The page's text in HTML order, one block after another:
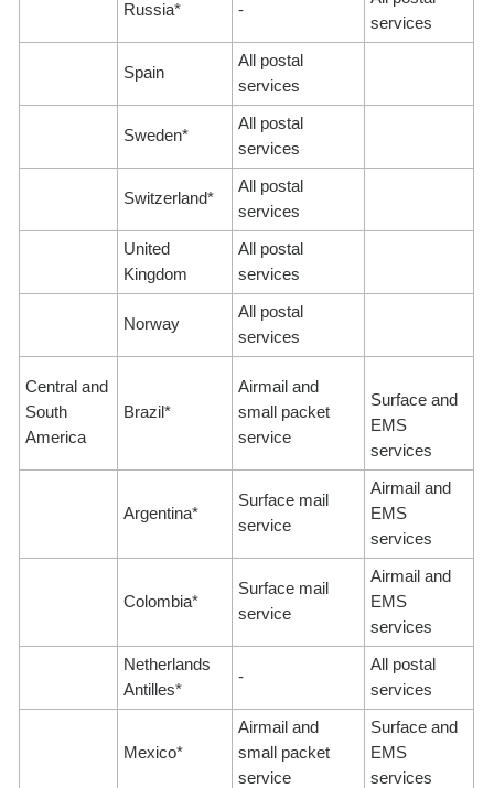
Russia* -
services
Spain
All postal
services
Sweden*
All postal
services
Switzerland*
All postal
services
United
Kingdom
All postal
services
Norway
All postal
services
Central and
South
America
Brazil*
Airmail and
small packet
service
Surface and
EMS
services
Argentina*
Surface mail
service
Airmail and
EMS
services
Colombia*
Surface mail
service
Airmail and
EMS
services
Netherlands
Antilles*
-
All postal
services
Mexico*
Airmail and
small packet
service
Surface and
EMS
services